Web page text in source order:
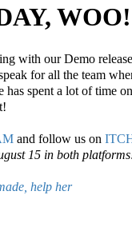
WOO!
with our Demo
for all the team
has spent a lot of time
and follow us on
15 in both
help her